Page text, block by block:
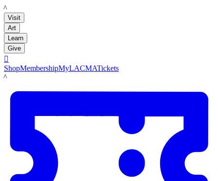
LACMA
Visit
Art
Learn
Give

ShopMembershipMyLACMATickets
LACMA